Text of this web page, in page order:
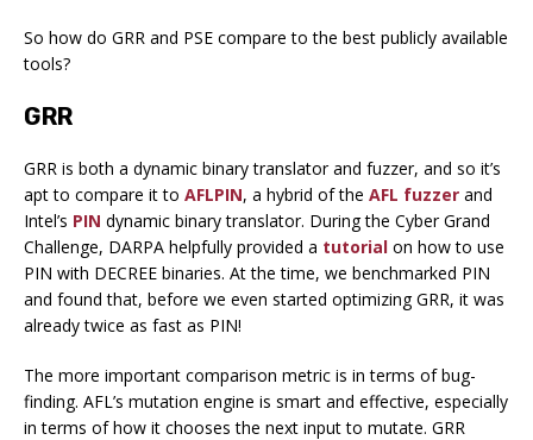
So how do GRR and PSE compare to the best publicly available
tools?
GRR
GRR is both a dynamic binary translator and fuzzer, and so it’s
apt to compare it to AFLPIN, a hybrid of the AFL fuzzer and
Intel’s PIN dynamic binary translator. During the Cyber Grand
Challenge, DARPA helpfully provided a tutorial on how to use
PIN with DECREE binaries. At the time, we benchmarked PIN
and found that, before we even started optimizing GRR, it was
already twice as fast as PIN!
The more important comparison metric is in terms of bug-
finding. AFL’s mutation engine is smart and effective, especially
in terms of how it chooses the next input to mutate. GRR